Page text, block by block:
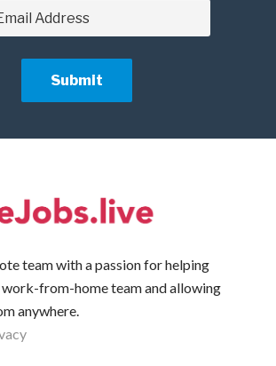
team with a passion for helping
work-from-home team and allowing
anywhere.